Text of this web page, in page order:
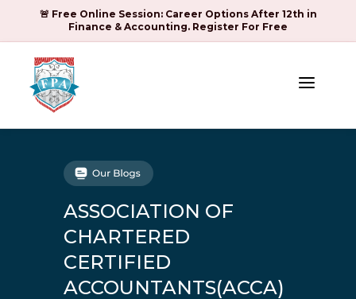
🚨 Free Online Session: Career Options After 12th in
Finance & Accounting. Register For Free
a
ASSOCIATION OF
CHARTERED
CERTIFIED
ACCOUNTANTS(ACCA)